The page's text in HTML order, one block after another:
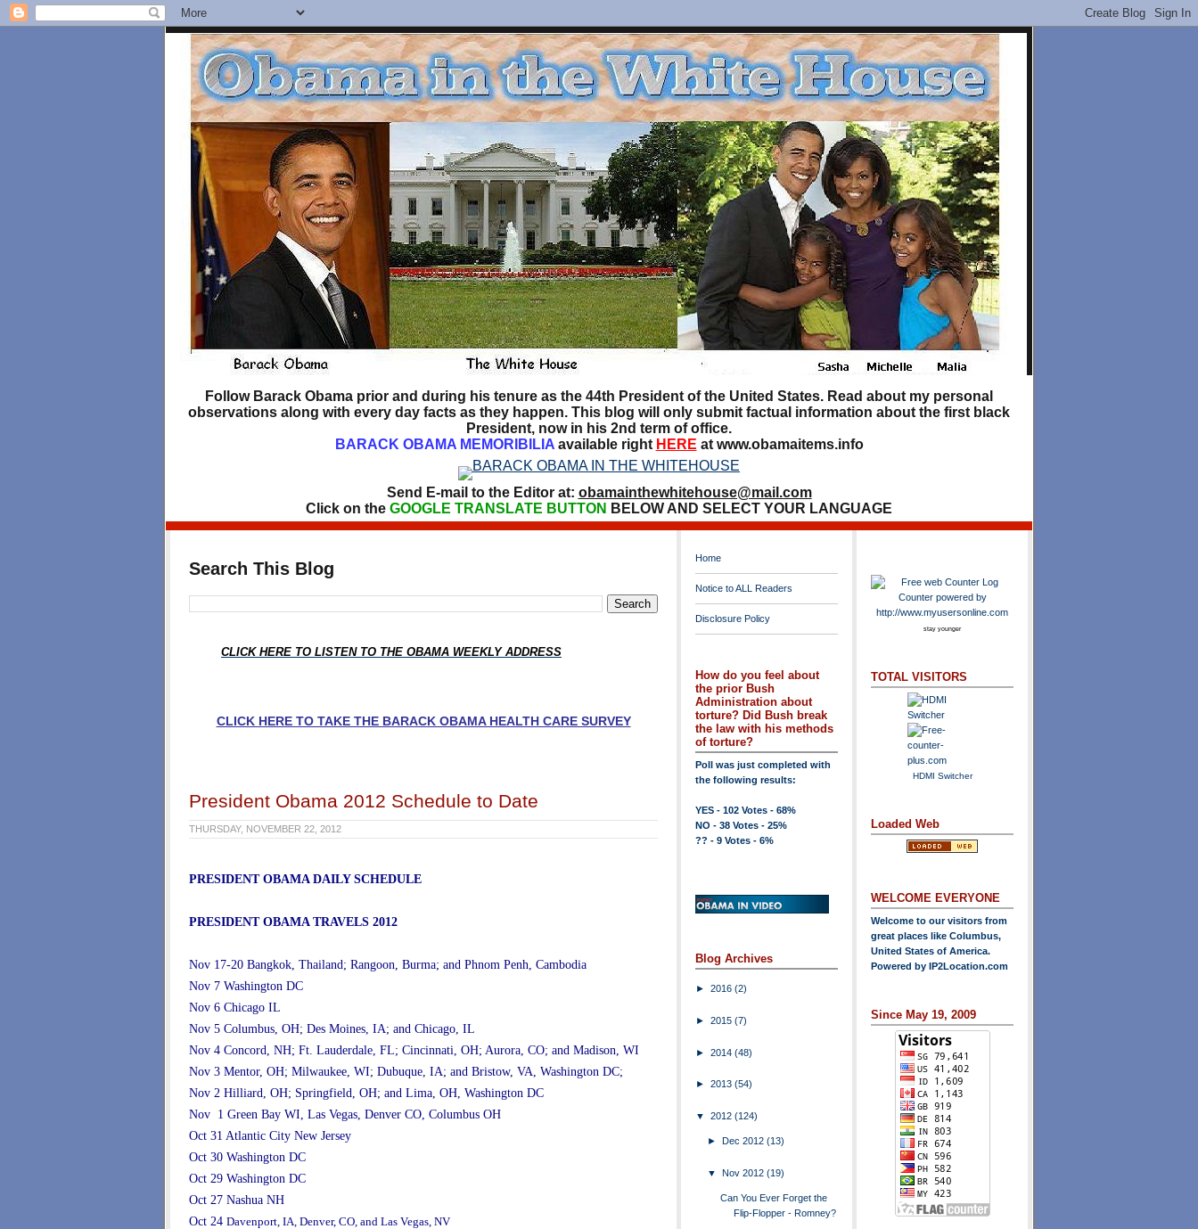
Follow Barack Obama prior and during his tenure as the 44th President of the United States. Read about my personal
observations along with every day facts as they happen. This blog will only submit factual information about the first black
President, now in his 2nd term of office.
BARACK OBAMA MEMORIBILIAavailable right HERE at www.obamaitems.info
Send E-mail to the Editor at: obamainthewhitehouse@mail.com
Click on the GOOGLE TRANSLATE BUTTON BELOW AND SELECT YOUR LANGUAGE
Search This Blog
CLICK HERE TO LISTEN TO THE OBAMA WEEKLY ADDRESS
CLICK HERE TO TAKE THE BARACK OBAMA HEALTH CARE SURVEY
President Obama 2012 Schedule to Date
THURSDAY, NOVEMBER 22, 2012
PRESIDENT OBAMA DAILY SCHEDULE
PRESIDENT OBAMA TRAVELS 2012
Nov 17-20 Bangkok, Thailand; Rangoon, Burma; and Phnom Penh, Cambodia
Nov 7 Washington DC
Nov 6 Chicago IL
Nov 5 Columbus, OH; Des Moines, IA; and Chicago, IL
Nov 4 Concord, NH; Ft. Lauderdale, FL; Cincinnati, OH; Aurora, CO; and Madison, WI
Nov 3 Mentor, OH; Milwaukee, WI; Dubuque, IA; and Bristow, VA, Washington DC;
Nov 2 Hilliard, OH; Springfield, OH; and Lima, OH, Washington DC
Nov 1 Green Bay WI, Las Vegas, Denver CO, Columbus OH
Oct 31 Atlantic City New Jersey
Oct 30 Washington DC
Oct 29 Washington DC
Oct 27 Nashua NH
Oct 24 Davenport, IA, Denver, CO, and Las Vegas, NV
Home
Notice to ALL Readers
Disclosure Policy
How do you feel about
the prior Bush
Administration about
torture? Did Bush break
the law with his methods
of torture?
Poll was just completed with
the following results:
YES - 102 Votes - 68%
NO - 38 Votes - 25%
?? - 9 Votes - 6%
Blog Archives
► 2016 (2)
► 2015 (7)
► 2014 (48)
► 2013 (54)
▼ 2012 (124)
►Dec 2012(13)
▼Nov 2012(19)
Can You Ever Forget the
Flip-Flopper - Romney?
stay younger
TOTAL VISITORS
HDMI Switcher
Loaded Web
WELCOME EVERYONE
Welcome to our visitors from
great places like Columbus,
United States of America.
Powered by IP2Location.com
Since May 19, 2009